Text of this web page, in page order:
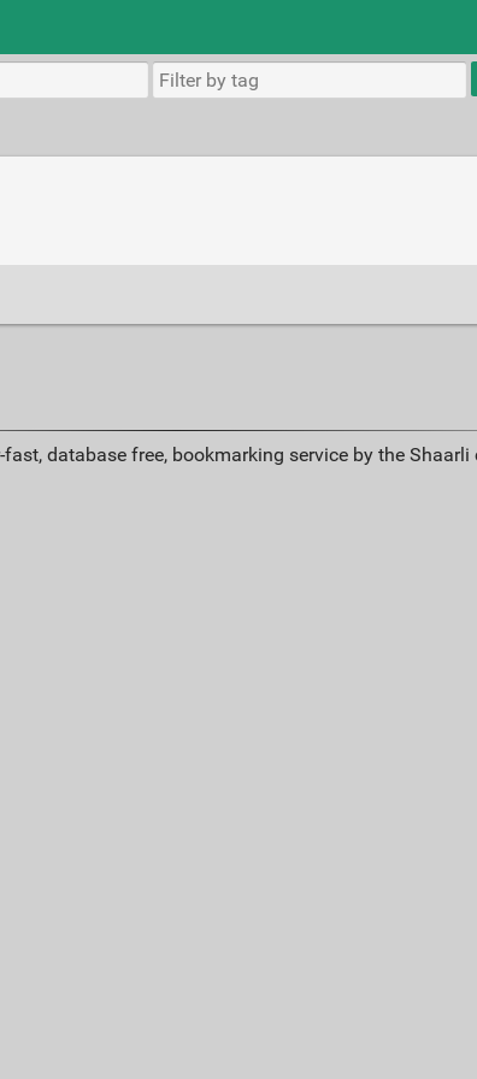
database free, bookmarking service by the Shaarli